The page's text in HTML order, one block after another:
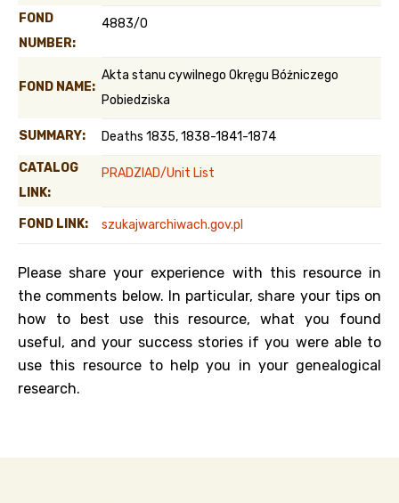
FOND
NUMBER:
4883/0
FOND NAME:
Akta stanu cywilnego Okręgu Bóżniczego
Pobiedziska
SUMMARY: Deaths 1835, 1838-1841-1874
CATALOG
LINK:
PRADZIAD/Unit List
FOND LINK: szukajwarchiwach.gov.pl
Please share your experience with this resource in
the comments below. In particular, share your tips on
how to best use this resource, what you found
useful, and your success stories if you were able to
use this resource to help you in your genealogical
research.